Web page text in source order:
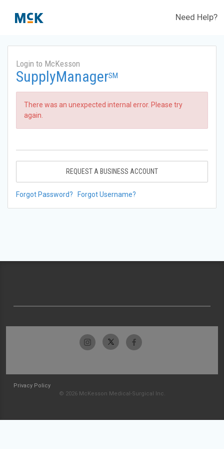
Need Help?
Login to McKesson
SupplyManagerSM
There was an unexpected internal error. Please try
again.
REQUEST A BUSINESS ACCOUNT
Forgot Password? Forgot Username?
Privacy Policy
© 2026 McKesson Medical-Surgical Inc.